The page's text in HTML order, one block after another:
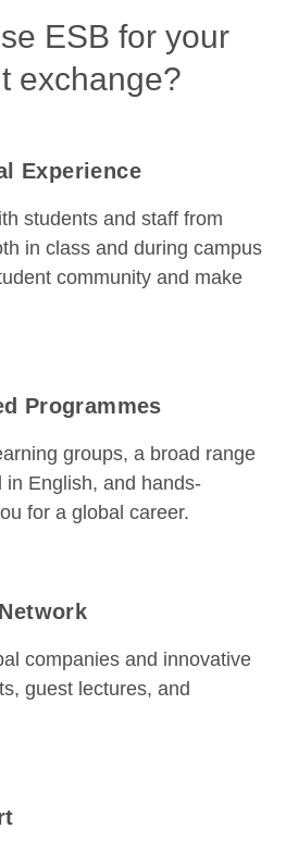
ESB for your
exchange?
Experience
students and staff from
in class and during campus
community and make
Programmes
groups, a broad range
English, and hands-
for a global career.
companies and innovative
guest lectures, and